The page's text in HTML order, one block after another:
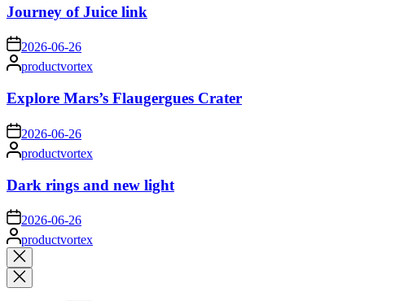
Journey of Juice link
on2026-06-26
Posted
by
productvortex
Explore Mars’s Flaugergues Crater
on 2026-06-26
Posted
by
productvortex
Dark rings and new light
on 2026-06-26
Posted
by
productvortex
Close
search